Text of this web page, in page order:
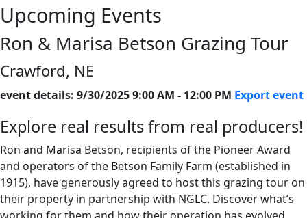
Upcoming Events
Ron & Marisa Betson Grazing Tour
Crawford, NE
event details: 9/30/2025 9:00 AM - 12:00 PM Export event
Explore real results from real producers!
Ron and Marisa Betson, recipients of the Pioneer Award
and operators of the Betson Family Farm (established in
1915), have generously agreed to host this grazing tour on
their property in partnership with NGLC. Discover what’s